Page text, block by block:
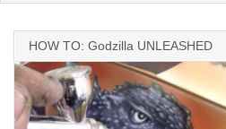
HOW TO: Godzilla UNLEASHED